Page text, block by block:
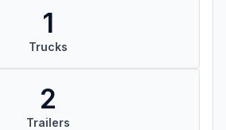
1
Trucks
2
Trailers